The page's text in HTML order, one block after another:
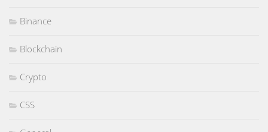
Binance
Blockchain
Crypto
CSS